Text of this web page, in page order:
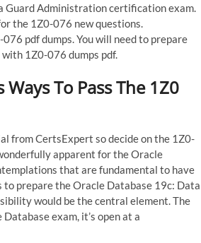
Guard Administration certification exam.
the 1Z0-076 new questions.
pdf dumps. You will need to prepare
1Z0-076 dumps pdf.
To Pass The 1Z0
from CertsExpert so decide on the 1Z0-
apparent for the Oracle
that are fundamental to have
prepare the Oracle Database 19c: Data
would be the central element. The
exam, it’s open at a